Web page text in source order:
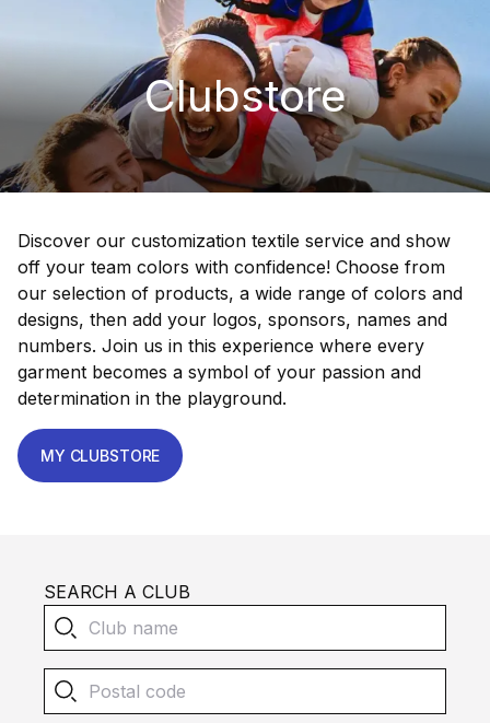
Clubstore
Discover our customization textile service and show
off your team colors with confidence! Choose from
our selection of products, a wide range of colors and
designs, then add your logos, sponsors, names and
numbers. Join us in this experience where every
garment becomes a symbol of your passion and
determination in the playground.
MY CLUBSTORE
SEARCH A CLUB